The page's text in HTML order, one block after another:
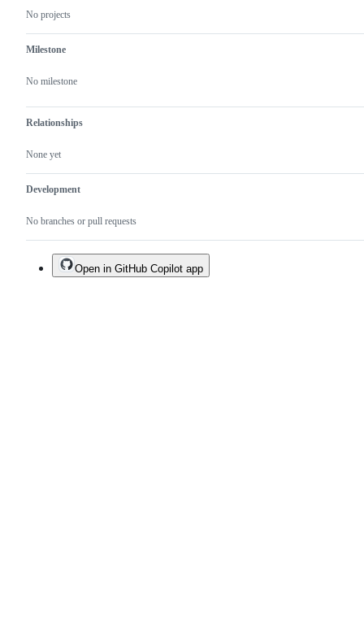
No projects
Milestone
No milestone
Relationships
None yet
Development
No branches or pull requests
Open in GitHub Copilot app